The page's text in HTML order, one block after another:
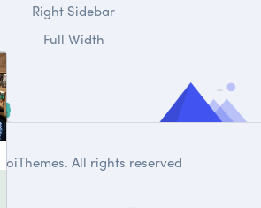
Right Sidebar
Full Width
DroiThemes. All rights reserved